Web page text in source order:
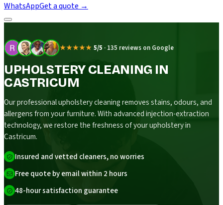
WhatsAppGet a quote →
★★★★★ 5/5 · 135 reviews on Google
UPHOLSTERY CLEANING IN
CASTRICUM
Our professional upholstery cleaning removes stains, odours, and
allergens from your furniture. With advanced injection-extraction
technology, we restore the freshness of your upholstery in
Castricum.
Insured and vetted cleaners, no worries
Free quote by email within 2 hours
48-hour satisfaction guarantee